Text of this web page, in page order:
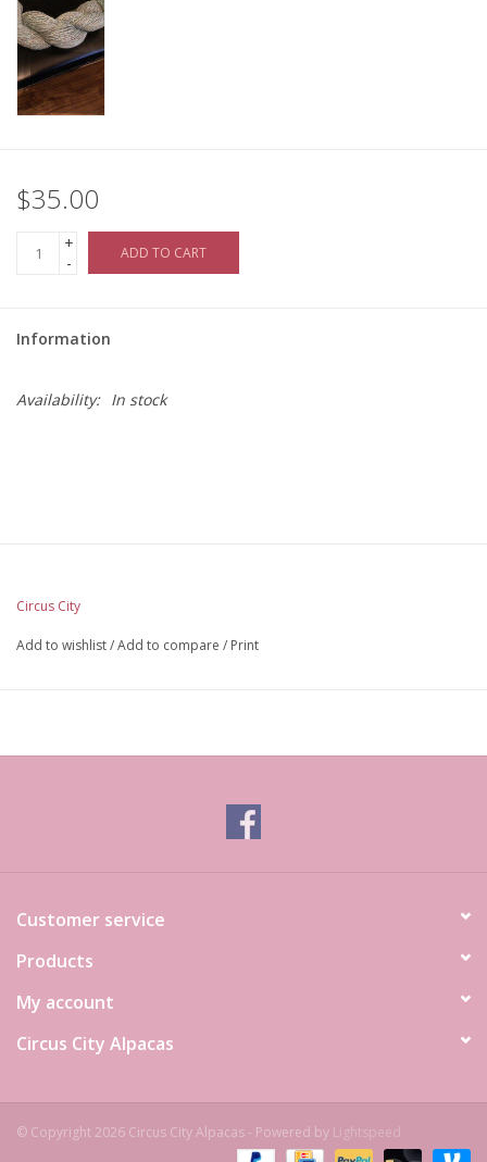
$35.00
+
-
ADD TO CART
Information
Availability: In stock
Circus City
Add to wishlist/Add to compare / Print
Customer service
Products
My account
Circus City Alpacas
© Copyright 2026 Circus City Alpacas - Powered by Lightspeed